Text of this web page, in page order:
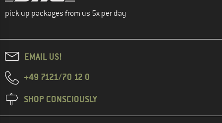
pick up packages from us 5x per day
EMAIL US!
+49 7121/70 12 0
SHOP CONSCIOUSLY